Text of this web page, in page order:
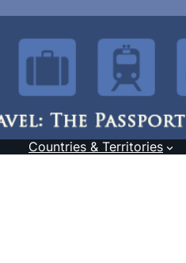
Countries & Territories